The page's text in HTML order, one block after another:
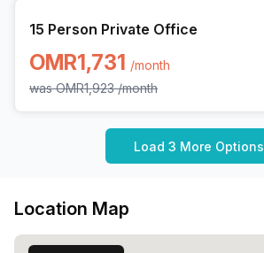
15 Person Private Office
OMR1,731 /month
wasOMR1,923 /month
Load 3 More Options
Location Map